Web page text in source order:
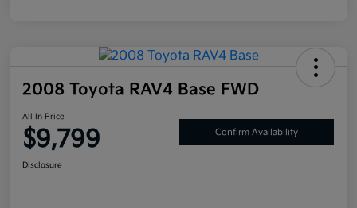
2008 Toyota RAV4 Base FWD
All In Price
$9,799 Confirm Availability
Disclosure